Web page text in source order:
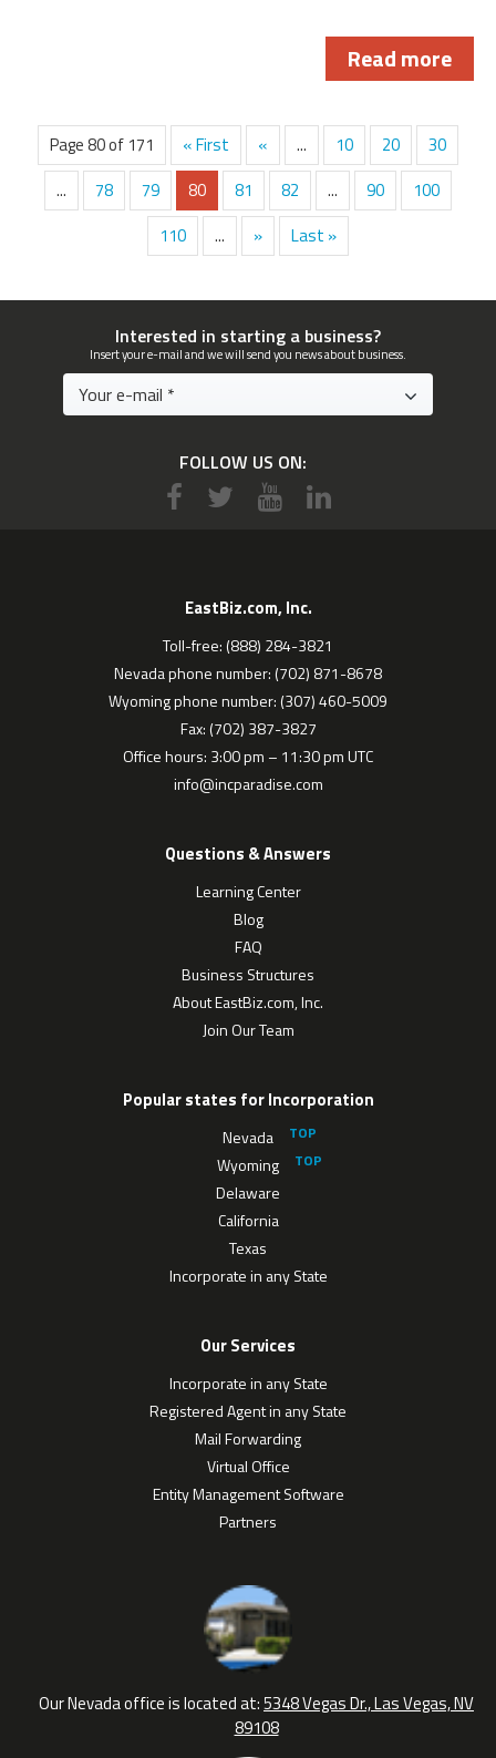
Read more
Page 80 of 171 « First « ... 10 20
30
...
78 79 80 81 82 ... 90
100
110
... » Last »
Interested in starting a business?
Insert your e-mail and we will send you news about business.
FOLLOW US ON:
EastBiz.com, Inc.
Toll-free: (888) 284-3821
Nevada phone number: (702) 871-8678
Wyoming phone number: (307) 460-5009
Fax: (702) 387-3827
Office hours: 3:00 pm – 11:30 pm UTC
info@incparadise.com
Questions & Answers
Learning Center
Blog
FAQ
Business Structures
About EastBiz.com, Inc.
Join Our Team
Popular states for Incorporation
Nevada
Wyoming
Delaware
California
Texas
Incorporate in any State
Our Services
Incorporate in any State
Registered Agent in any State
Mail Forwarding
Virtual Office
Entity Management Software
Partners
Our Nevada office is located at:5348 Vegas Dr., Las Vegas, NV
89108